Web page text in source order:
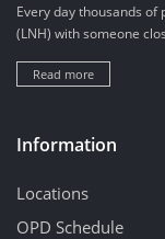
Every day thousands
(LNH) with someone
Read more
Information
Locations
OPD Schedule